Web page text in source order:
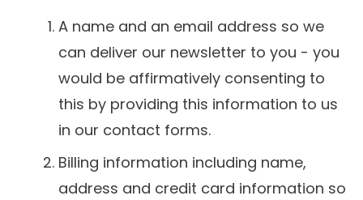
A name and an email address so we
can deliver our newsletter to you - you
would be affirmatively consenting to
this by providing this information to us
in our contact forms.
Billing information including name,
address and credit card information so